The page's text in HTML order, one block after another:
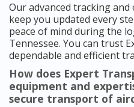
Our advanced tracking
keep you updated every
peace of mind during the
Tennessee. You can trust
dependable and efficient
How does Expert
equipment and
secure transport of